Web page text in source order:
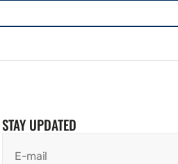
STAY UPDATED
E-mail